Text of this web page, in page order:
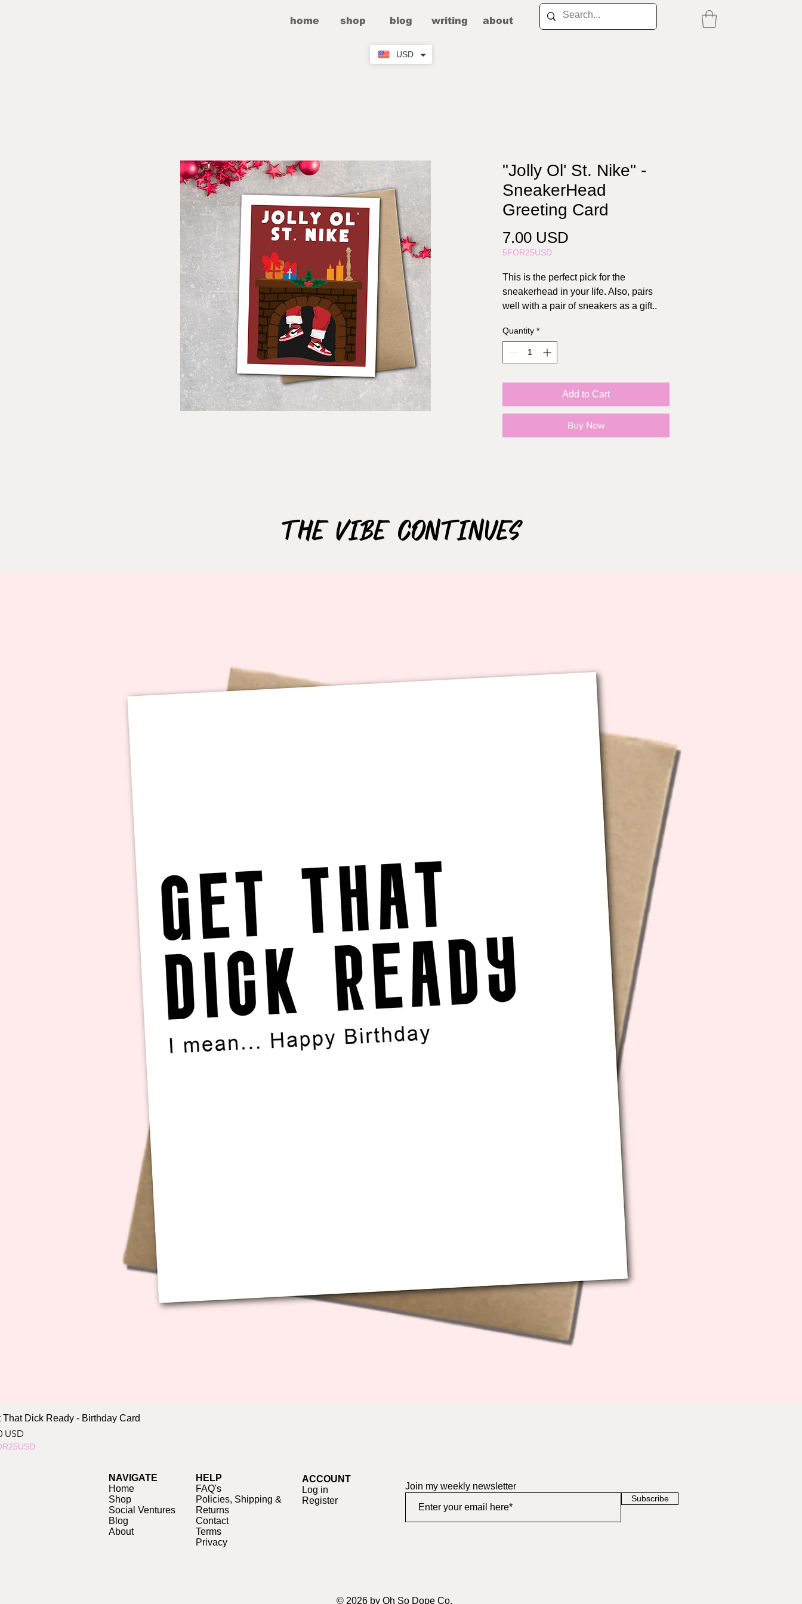
USD
home shop blog writing about
"Jolly Ol' St. Nike" -
SneakerHead
Greeting Card
7.00 USD
5FOR25USD
This is the perfect pick for the
sneakerhead in your life. Also, pairs
well with a pair of sneakers as a gift..
Size: A2 (4.25" x 5.5"), includes kraft
envelope
Quantity *
Add to Cart
Buy Now
The Vibe Continues
That Dick Ready - Birthday Card
USD
NAVIGATE
Home
Shop
Social Ventures
Blog
About
HELP
FAQ's
Policies, Shipping &
Returns
Contact
Terms
Privacy
ACCOUNT
Log in
Register
Join my weekly newsletter
Subscribe
© 2026 by Oh So Dope Co.